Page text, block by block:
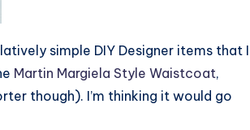
simple DIY Designer items that I
Martin Margiela Style Waistcoat,
though). I’m thinking it would go